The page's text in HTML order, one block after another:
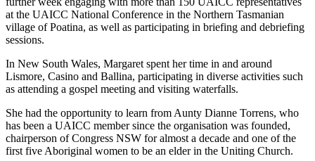
at the UAICC National Conference in the Northern Tasmanian
village of Poatina, as well as participating in briefing and debriefing
sessions.
In New South Wales, Margaret spent her time in and around
Lismore, Casino and Ballina, participating in diverse activities such
as attending a gospel meeting and visiting waterfalls.
She had the opportunity to learn from Aunty Dianne Torrens, who
has been a UAICC member since the organisation was founded,
chairperson of Congress NSW for almost a decade and one of the
first five Aboriginal women to be an elder in the Uniting Church.